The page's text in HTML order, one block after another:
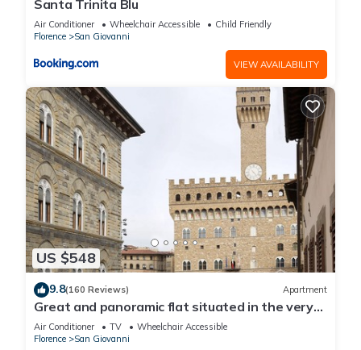
Santa Trinita Blu
Air Conditioner Wheelchair Accessible
Child Friendly
Florence
San Giovanni
VIEW AVAILABILITY
US $548
9.8(160 Reviews) Apartment
Great and panoramic flat situated in the very
heart of Florence.
Air Conditioner TV
Wheelchair Accessible
Florence
San Giovanni